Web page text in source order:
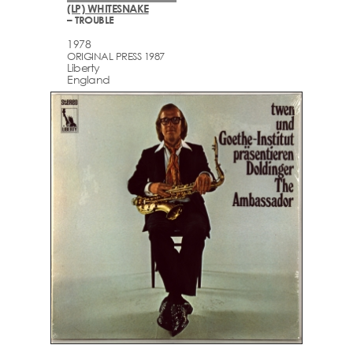
(LP) WHITESNAKE
– TROUBLE
1978
ORIGINAL PRESS 1987
Liberty
England